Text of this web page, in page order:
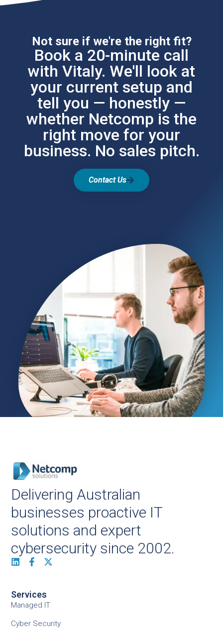
Not sure if we're the right fit?
Book a 20-minute call
with Vitaly. We'll look at
your current setup and
tell you — honestly —
whether Netcomp is the
right move for your
business. No sales pitch.
Contact Us
Delivering Australian
businesses proactive IT
solutions and expert
cybersecurity since 2002.
Services
Managed IT
Cyber Security